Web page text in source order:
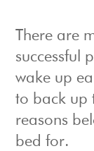
There are
successful
wake up
to back up
reasons
bed for.